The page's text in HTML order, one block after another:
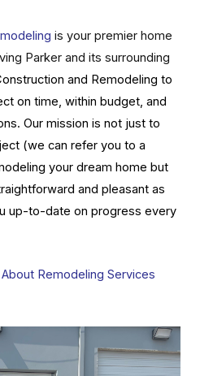
is your premier home
Parker and its surrounding
and Remodeling to
on time, within budget, and
Our mission is not just to
(we can refer you to a
your dream home but
and pleasant as
up-to-date on progress every
Remodeling Services